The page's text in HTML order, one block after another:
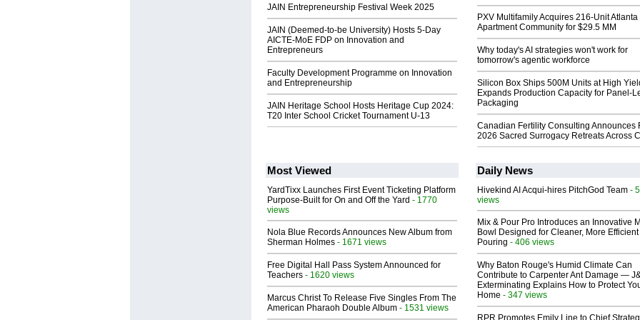
JAIN Entrepreneurship Festival Week 2025
JAIN (Deemed-to-be University) Hosts 5-Day
AICTE-MoE FDP on Innovation and
Entrepreneurs
Faculty Development Programme on Innovation
and Entrepreneurship
JAIN Heritage School Hosts Heritage Cup 2024:
T20 Inter School Cricket Tournament U-13
PXV Multifamily Acquires 216-Unit Atlanta
Apartment Community for $29.5 MM
Why today's AI strategies won't work for
tomorrow's agentic workforce
Silicon Box Ships 500M Units at High
Expands Production Capacity for Panel-
Packaging
Canadian Fertility Consulting Announces
2026 Sacred Surrogacy Retreats Across
Most Viewed
YardTixx Launches First Event Ticketing Platform
Purpose-Built for On and Off the Yard - 1770
views
Nola Blue Records Announces New Album from
Sherman Holmes - 1671 views
Free Digital Hall Pass System Announced for
Teachers - 1620 views
Marcus Christ To Release Five Singles From The
American Pharaoh Double Album - 1531 views
Daily News
Hivekind AI Acqui-hires PitchGod Team -
views
Mix & Pour Pro Introduces an Innovative
Bowl Designed for Cleaner, More Efficient
Pouring - 406 views
Why Baton Rouge's Humid Climate Can
Contribute to Carpenter Ant Damage —
Exterminating Explains How to Protect
Home - 347 views